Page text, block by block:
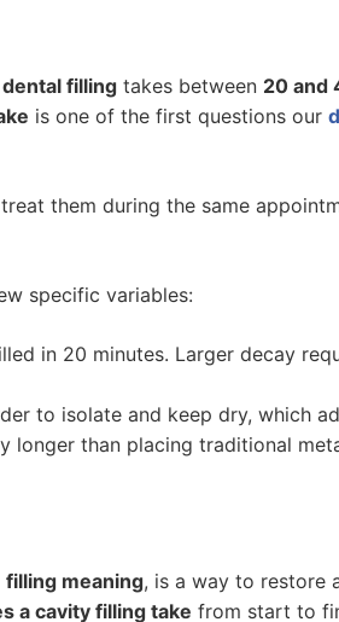
dental filling takes between 20 and
is one of the first questions our
them during the same
specific variables:
in 20 minutes. Larger decay
to isolate and keep dry, which
longer than placing traditional
filling meaning, is a way to restore
a cavity filling take from start to